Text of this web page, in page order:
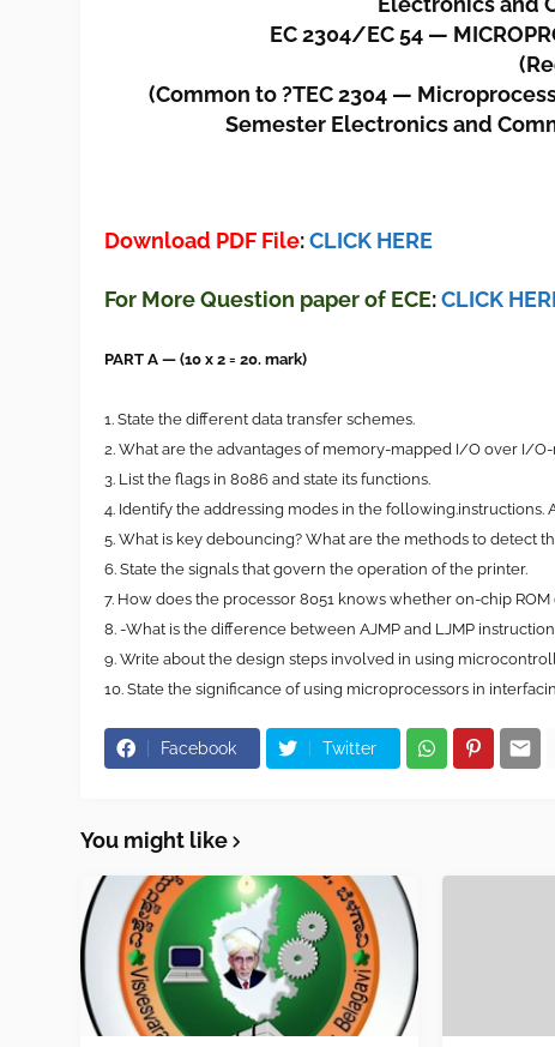
EC 2304/EC 54 —
(Common to ?TEC 2304 —
Semester Electronics and
Download PDF File:CLICK HERE
For More Question paper of ECE: CLICK
PART A — (10 x 2 = 20. mark)
1. State the different data transfer schemes.
2. What are the advantages of memory-mapped I/O over I/
3. List the flags in 8086 and state its functions.
4. Identify the addressing modes in the following.instructions.
5. What is key debouncing? What are the methods to detect
6. State the signals that govern the operation of the printer.
7. How does the processor 8051 knows whether on-chip
8. -What is the difference between AJMP and LJMP
9. Write about the design steps involved in using
10. State the significance of using microprocessors in
Facebook Twitter
You might like